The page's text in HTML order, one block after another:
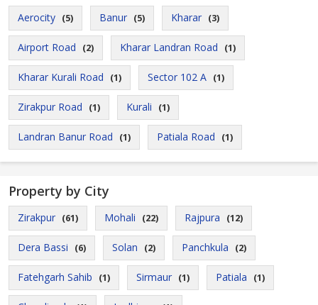
Aerocity (5) Banur (5) Kharar (3)
Airport Road (2) Kharar Landran Road (1)
Kharar Kurali Road (1) Sector 102 A (1)
Zirakpur Road (1) Kurali (1)
Landran Banur Road (1) Patiala Road (1)
Property by City
Zirakpur (61) Mohali (22) Rajpura (12)
Dera Bassi (6) Solan (2) Panchkula (2)
Fatehgarh Sahib (1) Sirmaur (1) Patiala (1)